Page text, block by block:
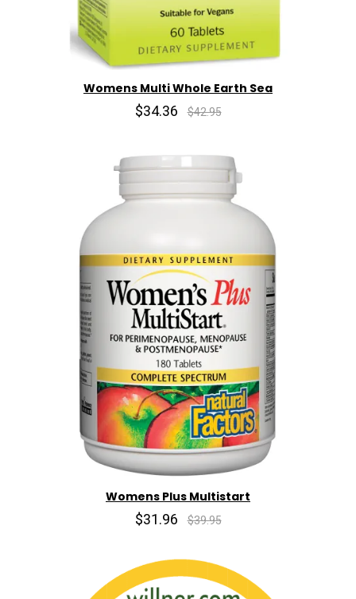
Womens Multi Whole Earth Sea
$34.36 $42.95
Womens Plus Multistart
$31.96 $39.95